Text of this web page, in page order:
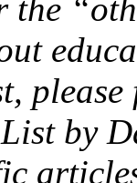
the
please
by